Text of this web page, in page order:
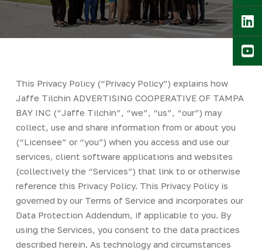
This Privacy Policy (“Privacy Policy”) explains how
Jaffe Tilchin ADVERTISING COOPERATIVE OF TAMPA
BAY INC (“Jaffe Tilchin”, “we”, “us”, “our”) may
collect, use and share information from or about you
(“Licensee” or “you”) when you access and use our
services, client software applications and websites
(collectively the “Services”) that link to or otherwise
reference this Privacy Policy. This Privacy Policy is
governed by our Terms of Service and incorporates our
Data Protection Addendum, if applicable to you. By
using the Services, you consent to the data practices
described herein. As technology and circumstances